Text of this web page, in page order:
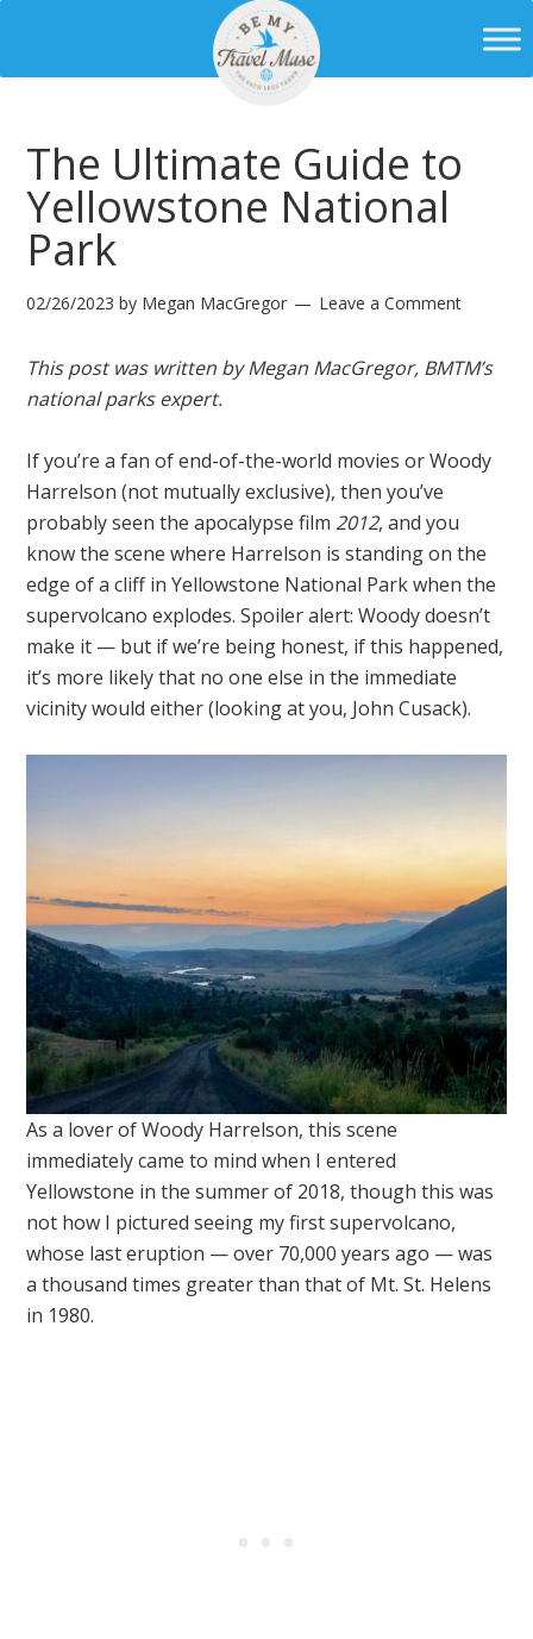
The Ultimate Guide to
Yellowstone National
Park
02/26/2023 by Megan MacGregor Leave a Comment
This post was written by Megan MacGregor, BMTM’s
national parks expert.
If you’re a fan of end-of-the-world movies or Woody
Harrelson (not mutually exclusive), then you’ve
probably seen the apocalypse film 2012, and you
know the scene where Harrelson is standing on the
edge of a cliff in Yellowstone National Park when the
supervolcano explodes. Spoiler alert: Woody doesn’t
make it — but if we’re being honest, if this happened,
it’s more likely that no one else in the immediate
vicinity would either (looking at you, John Cusack).
As a lover of Woody Harrelson, this scene
immediately came to mind when I entered
Yellowstone in the summer of 2018, though this was
not how I pictured seeing my first supervolcano,
whose last eruption — over 70,000 years ago — was
a thousand times greater than that of Mt. St. Helens
in 1980.